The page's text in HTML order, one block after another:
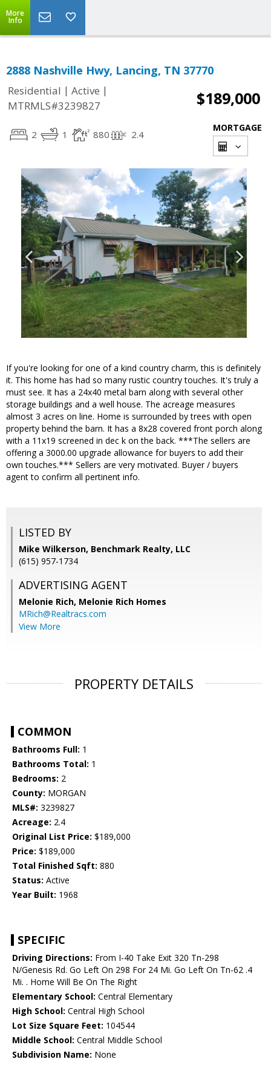
More
Info
2888 Nashville Hwy, Lancing, TN 37770
Residential | Active |
MTRMLS#3239827
$189,000
2 1 880 2.4
MORTGAGE
If you're looking for one of a kind country charm, this is definitely
it. This home has had so many rustic country touches. It's truly a
must see. It has a 24x40 metal barn along with several other
storage buildings and a well house. The acreage measures
almost 3 acres on line. Home is surrounded by trees with open
property behind the barn. It has a 8x28 covered front porch along
with a 11x19 screened in dec k on the back. ***The sellers are
offering a 3000.00 upgrade allowance for buyers to add their
own touches.*** Sellers are very motivated. Buyer / buyers
agent to confirm all pertinent info.
LISTED BY
Mike Wilkerson, Benchmark Realty, LLC
(615) 957-1734
ADVERTISING AGENT
Melonie Rich, Melonie Rich Homes
MRich@Realtracs.com
View More
PROPERTY DETAILS
COMMON
Bathrooms Full: 1
Bathrooms Total: 1
Bedrooms: 2
County: MORGAN
MLS#: 3239827
Acreage: 2.4
Original List Price: $189,000
Price: $189,000
Total Finished Sqft: 880
Status: Active
Year Built: 1968
SPECIFIC
Driving Directions: From I-40 Take Exit 320 Tn-298
N/Genesis Rd. Go Left On 298 For 24 Mi. Go Left On Tn-62 .4
Mi. . Home Will Be On The Right
Elementary School: Central Elementary
High School: Central High School
Lot Size Square Feet: 104544
Middle School: Central Middle School
Subdivision Name: None